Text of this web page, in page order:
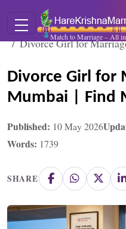
Match to Marriage – All
Home
Blogs
Divorce Girl for
Divorce Girl for
Mumbai | Find
Published: 10 May 2026
Words: 1739
SHARE